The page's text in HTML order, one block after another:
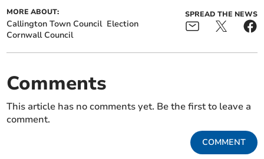
MORE ABOUT:
Callington Town Council Election
Cornwall Council
SPREAD THE NEWS
Comments
This article has no comments yet. Be the first to leave a
comment.
COMMENT